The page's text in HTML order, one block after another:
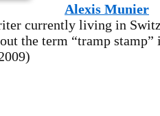
Alexis Munier
currently living in
the term “tramp